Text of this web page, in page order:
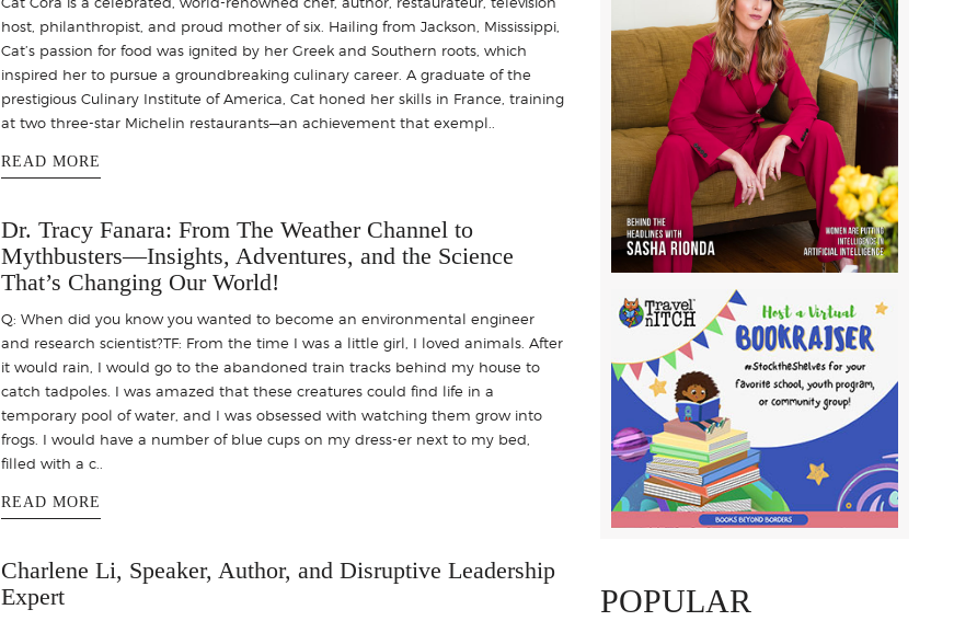
host, philanthropist, and proud mother of six. Hailing from Jackson, Mississippi,
Cat’s passion for food was ignited by her Greek and Southern roots, which
inspired her to pursue a groundbreaking culinary career. A graduate of the
prestigious Culinary Institute of America, Cat honed her skills in France, training
at two three-star Michelin restaurants—an achievement that exempl..
READ MORE
Dr. Tracy Fanara: From The Weather Channel to
Mythbusters—Insights, Adventures, and the Science
That’s Changing Our World!
Q: When did you know you wanted to become an environmental engineer
and research scientist?TF: From the time I was a little girl, I loved animals. After
it would rain, I would go to the abandoned train tracks behind my house to
catch tadpoles. I was amazed that these creatures could find life in a
temporary pool of water, and I was obsessed with watching them grow into
frogs. I would have a number of blue cups on my dress-er next to my bed,
filled with a c..
READ MORE
Charlene Li, Speaker, Author, and Disruptive Leadership
Expert
POPULAR